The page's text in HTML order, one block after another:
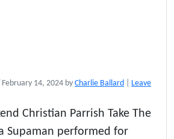
February 14, 2024 by Charlie Ballard
Leave
Christian Parrish Take The
Supaman performed for